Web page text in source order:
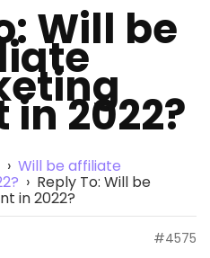
Will be
2022?
› Will be affiliate
› Reply To: Will be
in 2022?
#4575